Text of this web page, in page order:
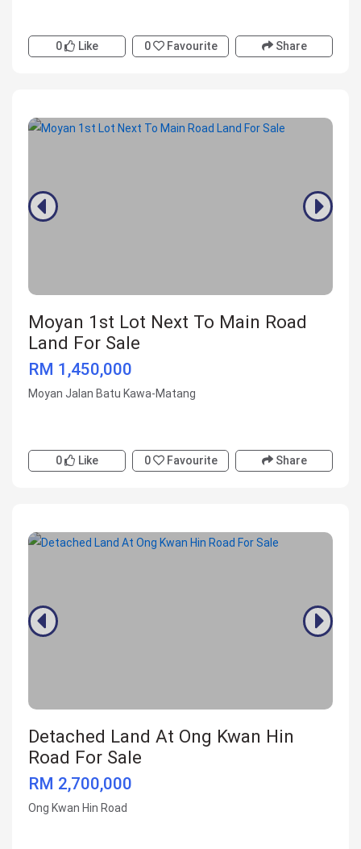
0 Like 0 Favourite Share
Moyan 1st Lot Next To Main Road
Land For Sale
RM 1,450,000
Moyan Jalan Batu Kawa-Matang
0 Like 0 Favourite Share
Detached Land At Ong Kwan Hin
Road For Sale
RM 2,700,000
Ong Kwan Hin Road